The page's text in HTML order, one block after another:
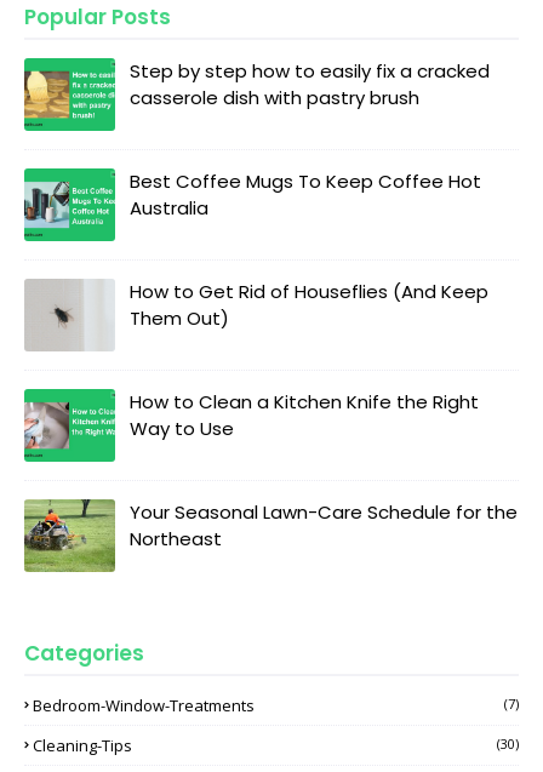
Popular Posts
Step by step how to easily fix a cracked
casserole dish with pastry brush
Best Coffee Mugs To Keep Coffee Hot
Australia
How to Get Rid of Houseflies (And Keep
Them Out)
How to Clean a Kitchen Knife the Right
Way to Use
Your Seasonal Lawn-Care Schedule for the
Northeast
Categories
Bedroom-Window-Treatments (7)
Cleaning-Tips (30)